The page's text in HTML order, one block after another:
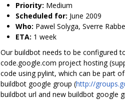
Priority: Medium
Scheduled for: June 2009
Who: Pawel Solyga, Sverre
ETA: 1 week
Our buildbot needs to be configured
code.google.com project hosting
code using pylint, which can be part
buildbot google group (http://
buildbot url and new buildbot google